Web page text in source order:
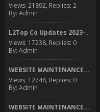
Views: 21892, Replies: 2
By: Admin
L2Top Co Updates 2023-2024
Views: 17238, Replies: 0
By: Admin
WEBSITE MAINTENANCE...
Views: 12748, Replies: 0
By: Admin
WEBSITE MAINTENANCE...